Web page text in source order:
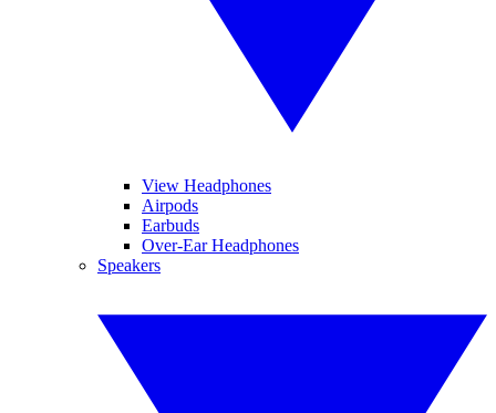
View Headphones
Airpods
Earbuds
Over-Ear Headphones
Speakers